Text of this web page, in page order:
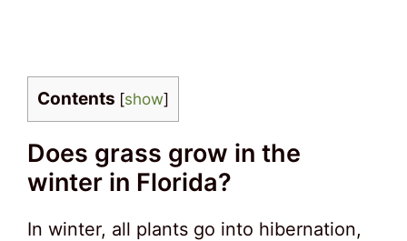
Contents [show]
Does grass grow in the
winter in Florida?
In winter, all plants go into hibernation,